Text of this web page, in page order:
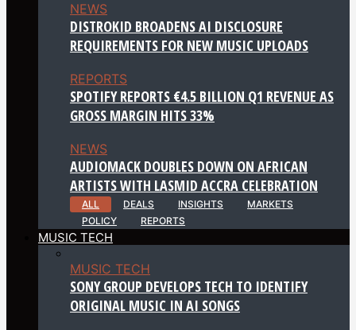
NEWS
DISTROKID BROADENS AI DISCLOSURE
REQUIREMENTS FOR NEW MUSIC UPLOADS
REPORTS
SPOTIFY REPORTS €4.5 BILLION Q1 REVENUE AS
GROSS MARGIN HITS 33%
NEWS
AUDIOMACK DOUBLES DOWN ON AFRICAN
ARTISTS WITH LASMID ACCRA CELEBRATION
ALL DEALS INSIGHTS
MARKETS
POLICY
REPORTS
MUSIC TECH
MUSIC TECH
SONY GROUP DEVELOPS TECH TO IDENTIFY
ORIGINAL MUSIC IN AI SONGS